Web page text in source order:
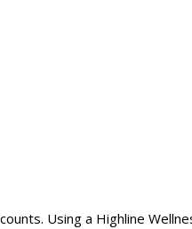
Using a Highline